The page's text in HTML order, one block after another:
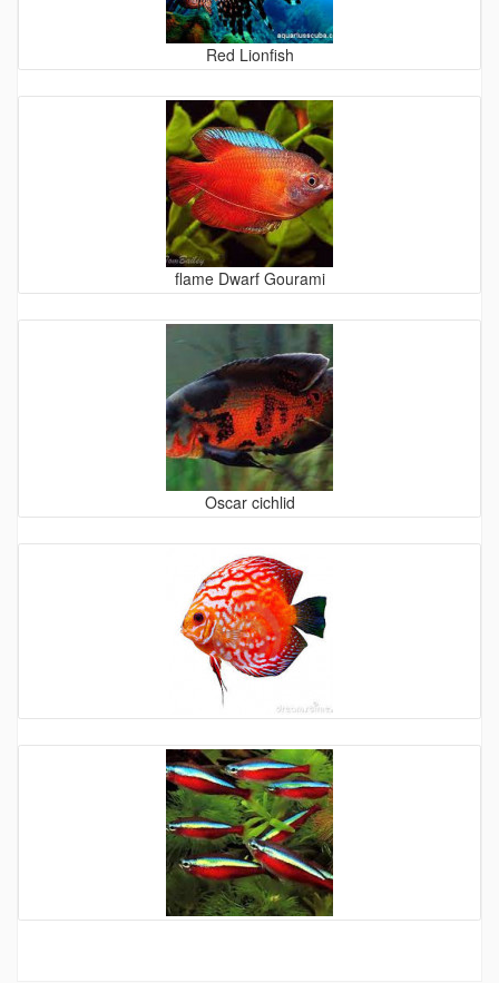
Red Lionfish
flame Dwarf Gourami
Oscar cichlid